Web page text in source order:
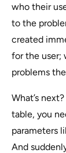
who their
to the
created
for the user;
problems
What’s
table, you
parameters
And